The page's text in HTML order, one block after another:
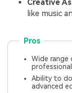
Creative
like music
Pros
Wide range
Ability to
advanced